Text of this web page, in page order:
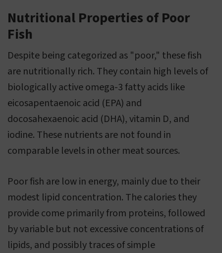
Nutritional Properties of Poor
Fish
Despite being categorized as "poor," these fish
are nutritionally rich. They contain high levels of
biologically active omega-3 fatty acids like
eicosapentaenoic acid (EPA) and
docosahexaenoic acid (DHA), vitamin D, and
iodine. These nutrients are not found in
comparable levels in other meat sources.
Poor fish are low in energy, mainly due to their
modest lipid concentration. The calories they
provide come primarily from proteins, followed
by variable but not excessive concentrations of
lipids, and possibly traces of simple